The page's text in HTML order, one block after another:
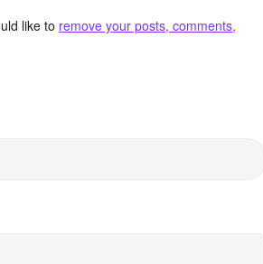
like to remove your posts, comments,